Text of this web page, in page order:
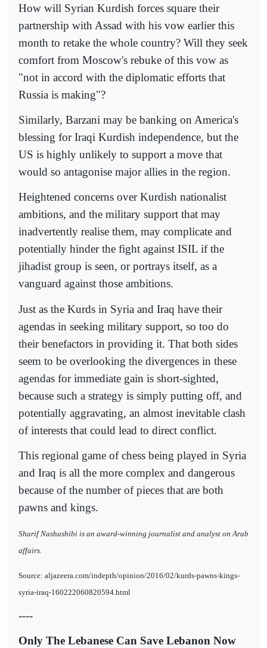
How will Syrian Kurdish forces square their
partnership with Assad with his vow earlier this
month to retake the whole country? Will they seek
comfort from Moscow's rebuke of this vow as
"not in accord with the diplomatic efforts that
Russia is making"?
Similarly, Barzani may be banking on America's
blessing for Iraqi Kurdish independence, but the
US is highly unlikely to support a move that
would so antagonise major allies in the region.
Heightened concerns over Kurdish nationalist
ambitions, and the military support that may
inadvertently realise them, may complicate and
potentially hinder the fight against ISIL if the
jihadist group is seen, or portrays itself, as a
vanguard against those ambitions.
Just as the Kurds in Syria and Iraq have their
agendas in seeking military support, so too do
their benefactors in providing it. That both sides
seem to be overlooking the divergences in these
agendas for immediate gain is short-sighted,
because such a strategy is simply putting off, and
potentially aggravating, an almost inevitable clash
of interests that could lead to direct conflict.
This regional game of chess being played in Syria
and Iraq is all the more complex and dangerous
because of the number of pieces that are both
pawns and kings.
Sharif Nashashibi is an award-winning journalist and analyst on Arab
affairs.
Source: aljazeera.com/indepth/opinion/2016/02/kurds-pawns-kings-
syria-iraq-160222060820594.html
----
Only The Lebanese Can Save Lebanon Now